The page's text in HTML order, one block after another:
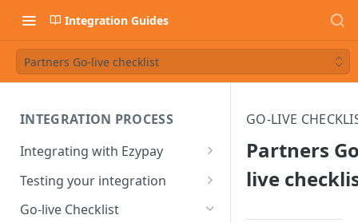
Integration Guides
Partners Go-live checklist
INTEGRATION PROCESS
Integrating with Ezypay
Partner Integration Process
Integrated Merchant
Testing your integration
Test Payment Data
Go-live Checklist
GO-LIVE
Partners
live